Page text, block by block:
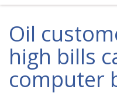
Oil
high bills
computer